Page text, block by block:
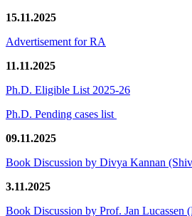
15.11.2025
Advertisement for RA
11.11.2025
Ph.D. Eligible List 2025-26
Ph.D. Pending cases list
09.11.2025
Book Discussion by Divya Kannan
3.11.2025
Book Discussion by Prof. Jan Lucassen